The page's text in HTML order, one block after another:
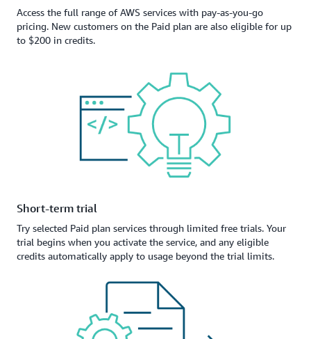
Access the full range of AWS services with pay-as-you-go
pricing. New customers on the Paid plan are also eligible for up
to $200 in credits.
Short-term trial
Try selected Paid plan services through limited free trials. Your
trial begins when you activate the service, and any eligible
credits automatically apply to usage beyond the trial limits.